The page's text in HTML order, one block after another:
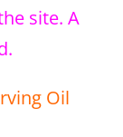
site. A
Oil